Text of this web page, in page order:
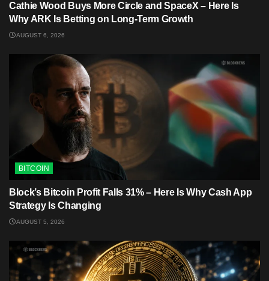
Cathie Wood Buys More Circle and SpaceX – Here Is
Why ARK Is Betting on Long-Term Growth
AUGUST 6, 2026
BITCOIN
Block’s Bitcoin Profit Falls 31% – Here Is Why Cash App
Strategy Is Changing
AUGUST 5, 2026